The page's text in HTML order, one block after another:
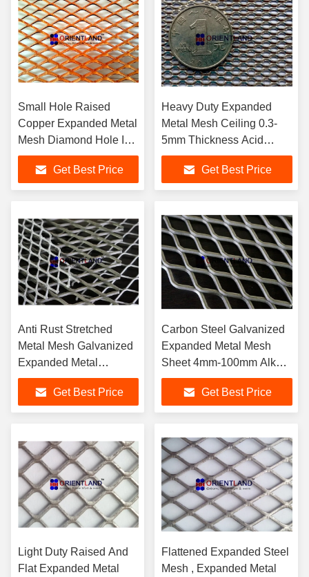
Small Hole Raised
Copper Expanded Metal
Mesh Diamond Hole In
Rolls
Get Best Price
Heavy Duty Expanded
Metal Mesh Ceiling 0.3-
5mm Thickness Acid
Resistance
Get Best Price
Anti Rust Stretched
Metal Mesh Galvanized
Expanded Metal
Catwalk Grating Free
SampleGet Best Price
Carbon Steel Galvanized
Expanded Metal Mesh
Sheet 4mm-100mm Alkali
Resistance
Get Best Price
Light Duty Raised And
Flat Expanded Metal
Flattened Expanded Steel
Mesh , Expanded Metal